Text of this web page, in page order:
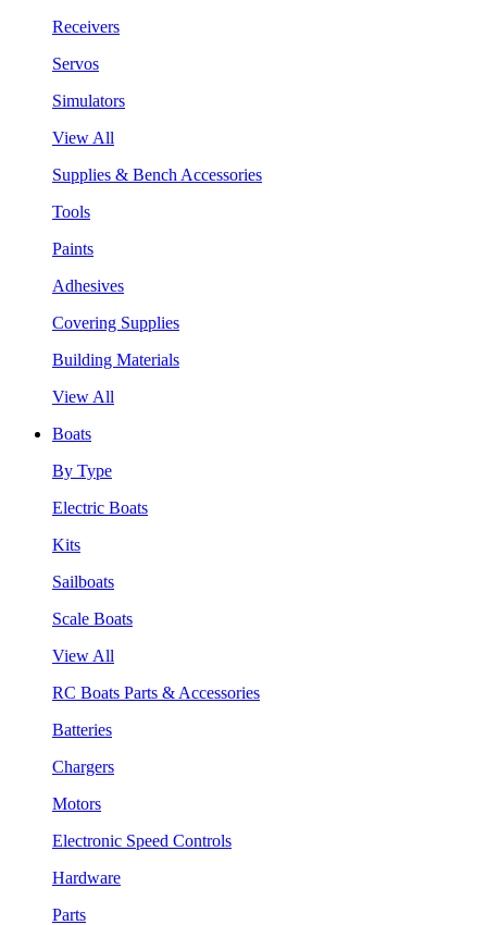
Receivers
Servos
Simulators
View All
Supplies & Bench Accessories
Tools
Paints
Adhesives
Covering Supplies
Building Materials
View All
Boats
By Type
Electric Boats
Kits
Sailboats
Scale Boats
View All
RC Boats Parts & Accessories
Batteries
Chargers
Motors
Electronic Speed Controls
Hardware
Parts